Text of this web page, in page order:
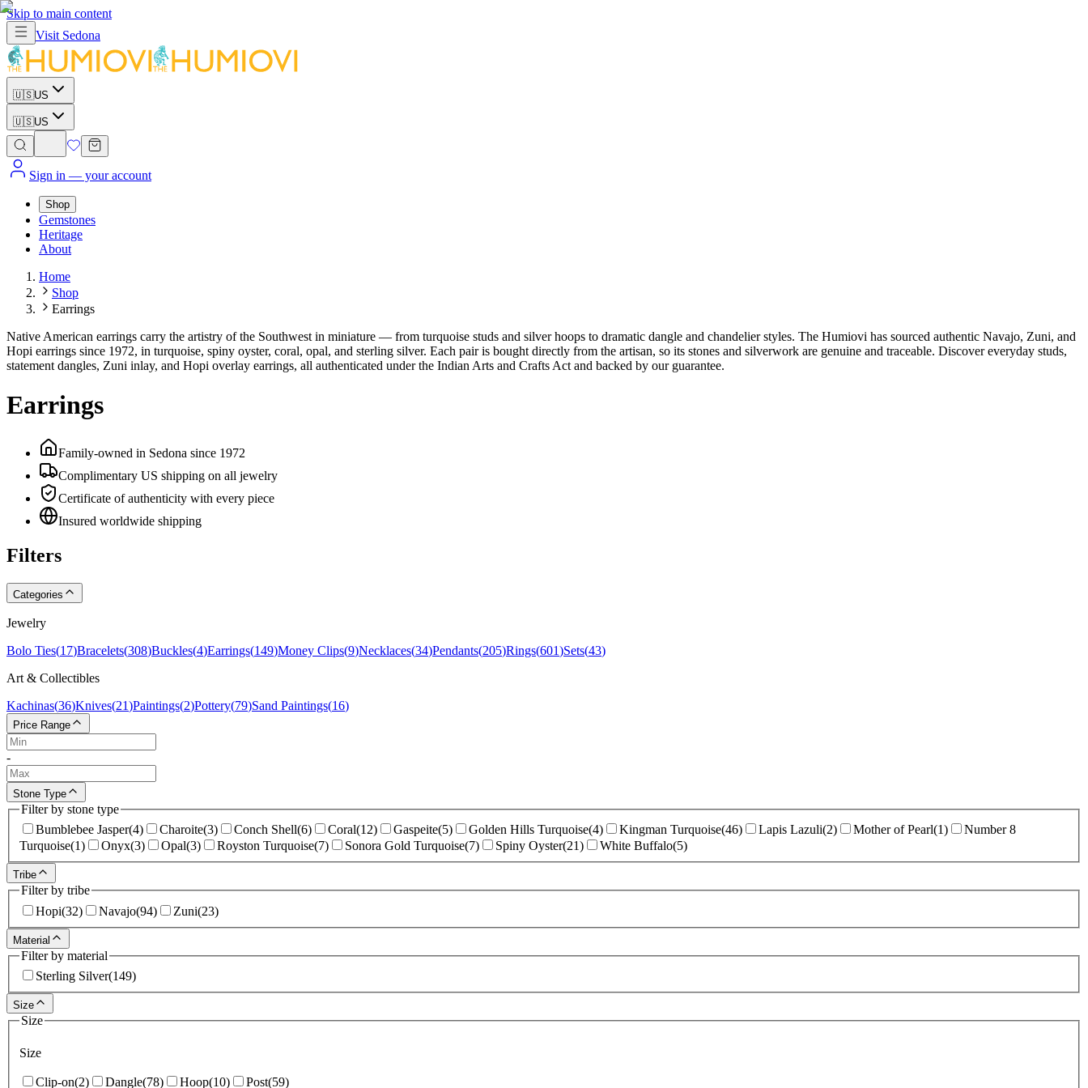
Skip to main content
Visit Sedona
🇺🇸US
🇺🇸US
Sign in — your account
Shop
Gemstones
Heritage
About
Home
Shop
Earrings
Native American earrings carry the artistry of the Southwest in miniature — from turquoise studs and silver hoops to dramatic dangle and chandelier styles. The Humiovi has sourced authentic Navajo, Zuni, and
Hopi earrings since 1972, in turquoise, spiny oyster, coral, opal, and sterling silver. Each pair is bought directly from the artisan, so its stones and silverwork are genuine and traceable. Discover everyday studs,
statement dangles, Zuni inlay, and Hopi overlay earrings, all authenticated under the Indian Arts and Crafts Act and backed by our guarantee.
Earrings
Family-owned in Sedona since 1972
Complimentary US shipping on all jewelry
Certificate of authenticity with every piece
Insured worldwide shipping
Filters
Categories
Jewelry
Bolo Ties(17)Bracelets(308)Buckles(4)Earrings(149)Money Clips(9)Necklaces(34)Pendants(205)Rings(601)Sets(43)
Art & Collectibles
Kachinas(36)Knives(21)Paintings(2)Pottery(79)Sand Paintings(16)
Price Range
-
Stone Type
Filter by stone type
Bumblebee Jasper(4) Charoite(3) Conch Shell(6) Coral(12) Gaspeite(5) Golden Hills Turquoise(4) Kingman Turquoise(46) Lapis Lazuli(2) Mother of Pearl(1)
Number 8
Turquoise(1) Onyx(3) Opal(3) Royston Turquoise(7) Sonora Gold Turquoise(7) Spiny Oyster(21) White Buffalo(5)
Tribe
Filter by tribe
Hopi(32) Navajo(94) Zuni(23)
Material
Filter by material
Sterling Silver(149)
Size
Size
Size
Clip-on(2) Dangle(78) Hoop(10) Post(59)